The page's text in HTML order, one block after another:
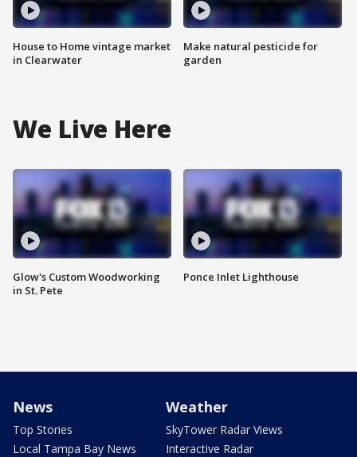
House to Home vintage market
in Clearwater
Make natural pesticide for
garden
We Live Here
Glow's Custom Woodworking
in St. Pete
Ponce Inlet Lighthouse
News
Top Stories
Local Tampa Bay News
Weather
SkyTower Radar Views
Interactive Radar